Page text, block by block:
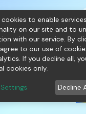
Intranet SSL
for Internal
cookies to enable
on our site and to
with our service. By
to our use of
If you decline all,
cookies only.
Decline